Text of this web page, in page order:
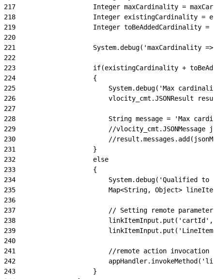
217
Integer maxCardinality =
218
Integer existingCardinality =
219
Integer toBeAddedCardinality =
220
221
System.debug('maxCardinality
222
223
if(existingCardinality +
224
                    {
225
System.debug('Max
226
vlocity_cmt.JSONResult
227
228
String message = 'Max
229
//vlocity_cmt.JSONMessage
230
//
231
                    }
232
                    else
233
                    {
234
System.debug('Qualified to
235
Map<String, Object>
236
237
                        // Setting remote parameters
238
linkItemInput.put('cartId',
239
240
241
                        //remote action invocation
242
243
                    }